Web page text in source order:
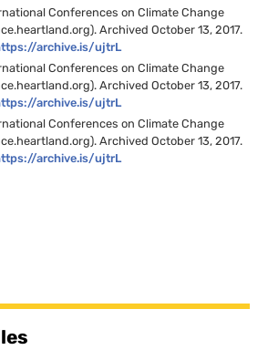
Conferences on Climate Change
Archived October 13, 2017.
archive.is/ujtrL
Conferences on Climate Change
Archived October 13, 2017.
archive.is/ujtrL
Conferences on Climate Change
Archived October 13, 2017.
archive.is/ujtrL